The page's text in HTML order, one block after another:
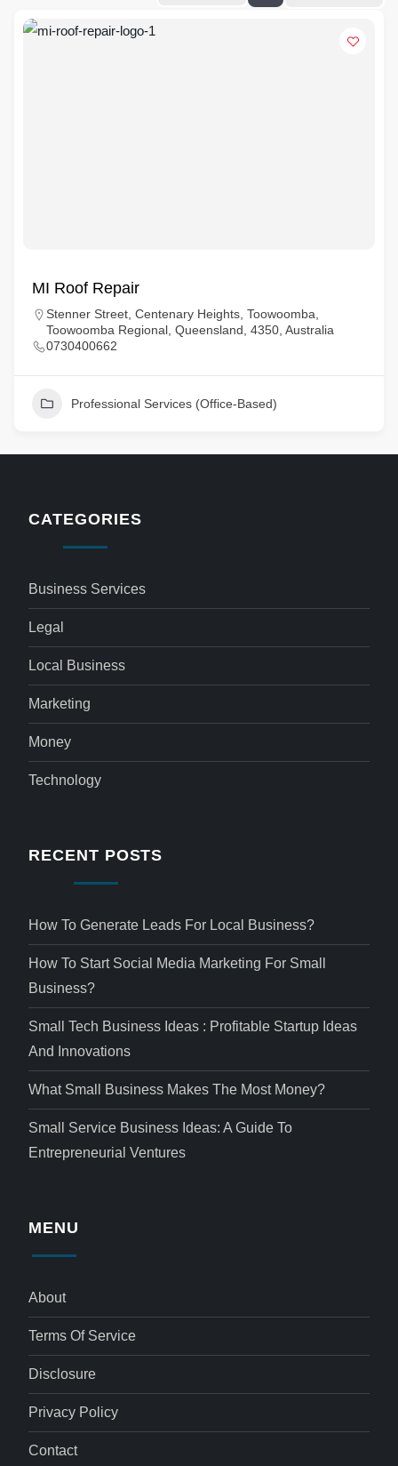
MI Roof Repair
Stenner Street, Centenary Heights, Toowoomba,
Toowoomba Regional, Queensland, 4350, Australia
0730400662
Professional Services (Office-Based)
CATEGORIES
Business Services
Legal
Local Business
Marketing
Money
Technology
RECENT POSTS
How To Generate Leads For Local Business?
How To Start Social Media Marketing For Small
Business?
Small Tech Business Ideas : Profitable Startup Ideas
And Innovations
What Small Business Makes The Most Money?
Small Service Business Ideas: A Guide To
Entrepreneurial Ventures
MENU
About
Terms Of Service
Disclosure
Privacy Policy
Contact